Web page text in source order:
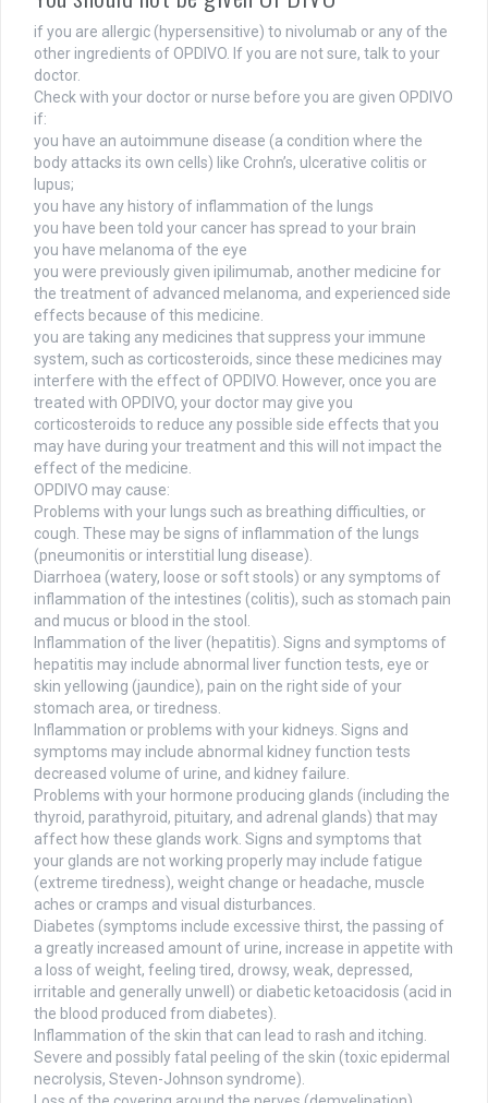
if you are allergic (hypersensitive) to nivolumab or any of the
other ingredients of OPDIVO. If you are not sure, talk to your
doctor.
Check with your doctor or nurse before you are given OPDIVO
if:
you have an autoimmune disease (a condition where the
body attacks its own cells) like Crohn’s, ulcerative colitis or
lupus;
you have any history of inflammation of the lungs
you have been told your cancer has spread to your brain
you have melanoma of the eye
you were previously given ipilimumab, another medicine for
the treatment of advanced melanoma, and experienced side
effects because of this medicine.
you are taking any medicines that suppress your immune
system, such as corticosteroids, since these medicines may
interfere with the effect of OPDIVO. However, once you are
treated with OPDIVO, your doctor may give you
corticosteroids to reduce any possible side effects that you
may have during your treatment and this will not impact the
effect of the medicine.
OPDIVO may cause:
Problems with your lungs such as breathing difficulties, or
cough. These may be signs of inflammation of the lungs
(pneumonitis or interstitial lung disease).
Diarrhoea (watery, loose or soft stools) or any symptoms of
inflammation of the intestines (colitis), such as stomach pain
and mucus or blood in the stool.
Inflammation of the liver (hepatitis). Signs and symptoms of
hepatitis may include abnormal liver function tests, eye or
skin yellowing (jaundice), pain on the right side of your
stomach area, or tiredness.
Inflammation or problems with your kidneys. Signs and
symptoms may include abnormal kidney function tests
decreased volume of urine, and kidney failure.
Problems with your hormone producing glands (including the
thyroid, parathyroid, pituitary, and adrenal glands) that may
affect how these glands work. Signs and symptoms that
your glands are not working properly may include fatigue
(extreme tiredness), weight change or headache, muscle
aches or cramps and visual disturbances.
Diabetes (symptoms include excessive thirst, the passing of
a greatly increased amount of urine, increase in appetite with
a loss of weight, feeling tired, drowsy, weak, depressed,
irritable and generally unwell) or diabetic ketoacidosis (acid in
the blood produced from diabetes).
Inflammation of the skin that can lead to rash and itching.
Severe and possibly fatal peeling of the skin (toxic epidermal
necrolysis, Steven-Johnson syndrome).